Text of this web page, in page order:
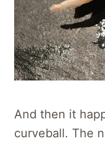
And then it
curveball. The